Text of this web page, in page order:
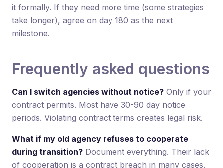
it formally. If they need more time (some strategies
take longer), agree on day 180 as the next
milestone.
Frequently asked questions
Can I switch agencies without notice? Only if your
contract permits. Most have 30-90 day notice
periods. Violating contract terms creates legal risk.
What if my old agency refuses to cooperate
during transition? Document everything. Their lack
of cooperation is a contract breach in many cases.